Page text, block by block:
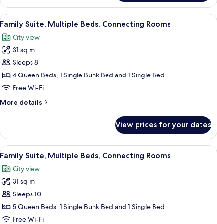
Suite,
Multiple
Beds,
Connecting
Rooms
View
all
photos
for
Family
Suite,
Multiple
Connecting
A compact hotel room with bunk
9
Family Suite, Multiple Beds, Connecting Rooms
City view
31 sq m
Sleeps 8
4 Queen Beds, 1 Single Bunk Bed and 1 Single Bed
Free Wi-Fi
More details
More
Suite,
Multiple
Beds,
Connecting
Rooms
View prices for your dates
View
all
photos
for
Family
Suite,
Multiple
A modern hotel room with a large
8
Family Suite, Multiple Beds, Connecting Rooms
City view
31 sq m
Sleeps 10
5 Queen Beds, 1 Single Bunk Bed and 1 Single Bed
Free Wi-Fi